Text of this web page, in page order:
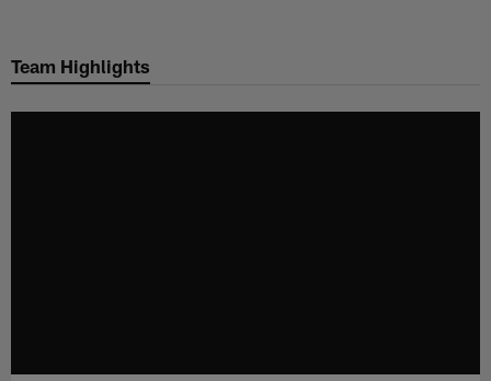
main
Team Highlights